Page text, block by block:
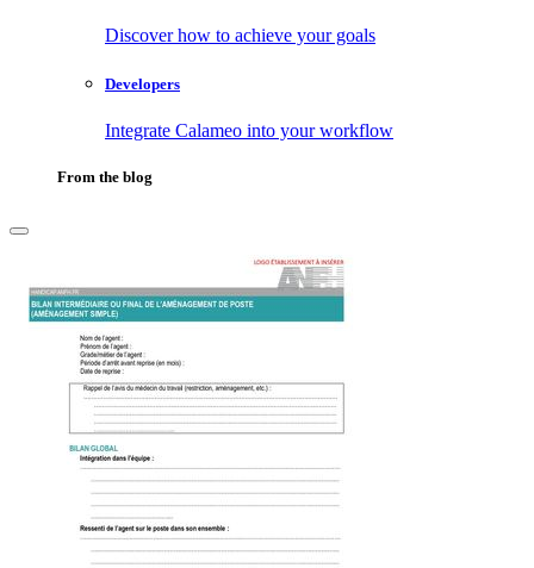
Discover how to achieve your goals
Developers
Integrate Calameo into your workflow
From the blog